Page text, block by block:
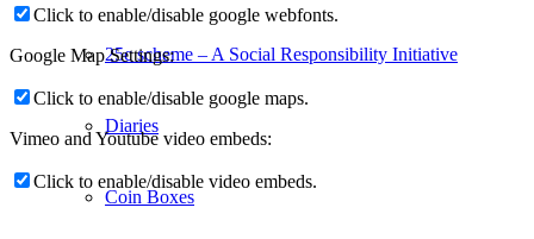
25c scheme – A Social Responsibility Initiative
Diaries
Coin Boxes
Click to enable/disable google webfonts.
Google Map Settings:
Click to enable/disable google maps.
Vimeo and Youtube video embeds:
Click to enable/disable video embeds.